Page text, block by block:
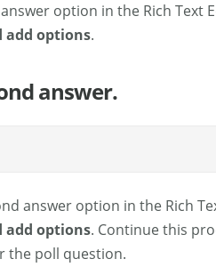
option in the Rich Text
add options.
answer.
answer option in the Rich
add options. Continue this
the poll question.